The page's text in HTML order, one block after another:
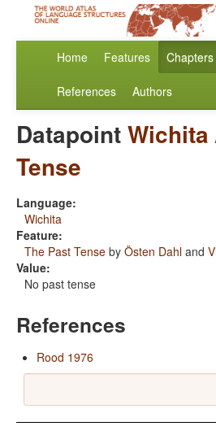
Home Features Chapters
References Authors
DatapointWichita
Tense
Language:
Wichita
Feature:
The Past Tense by Östen Dahl and
Value:
No past tense
References
Rood 1976